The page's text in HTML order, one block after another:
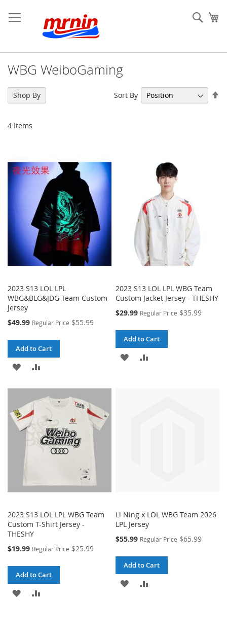
to
Content
WBG WeiboGaming
4 Items
Sort By
2023 S13 LOL LPL
WBG&BLG&JDG Team Custom
Jersey
Special
$49.99 Regular Price $55.99
Add to Cart
ADD
WISH
LIST
COMPARE
2023 S13 LOL LPL WBG Team
Custom Jacket Jersey - THESHY
Special
$29.99 Regular Price $35.99
Add to Cart
ADD
2023 S13 LOL LPL WBG Team
Custom T-Shirt Jersey -
THESHY
Special
$19.99 Regular Price $25.99
Add to Cart
ADD
Li Ning x LOL WBG Team 2026
LPL Jersey
Special
$55.99 Regular Price $65.99
Add to Cart
ADD
Shop By